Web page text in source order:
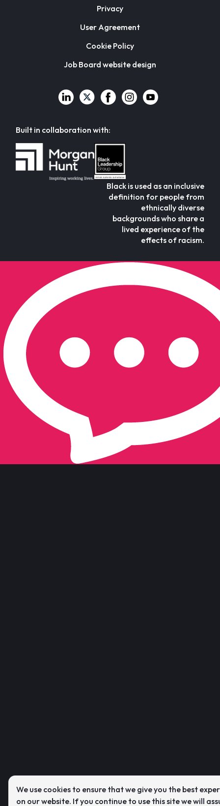
Privacy
User Agreement
Cookie Policy
Job Board website design
Built in collaboration with:
Black is used as an inclusive
definition for people from
ethnically diverse
backgrounds who share a
lived experience of the
effects of racism.
We use cookies to ensure that we give you the best
on our website. If you continue to use this site we will